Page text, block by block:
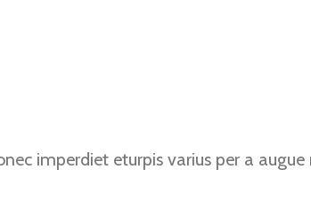
imperdiet eturpis varius per a